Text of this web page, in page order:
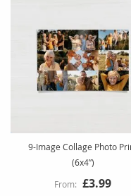
9-Image Collage Photo
(6x4”)
£3.99